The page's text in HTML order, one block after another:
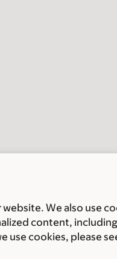
We also use
content,
use cookies, please